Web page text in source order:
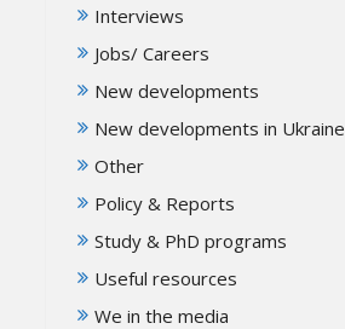
Interviews
Jobs/ Careers
New developments
New developments in Ukraine
Other
Policy & Reports
Study & PhD programs
Useful resources
We in the media